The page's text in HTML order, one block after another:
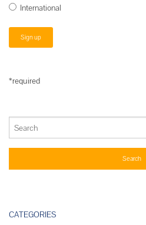
International
*required
CATEGORIES